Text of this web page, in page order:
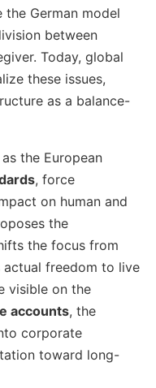
German model
between
Today, global
these issues,
as a balance-
the European
, force
on human and
the
the focus from
freedom to live
visible on the
accounts, the
corporate
toward long-